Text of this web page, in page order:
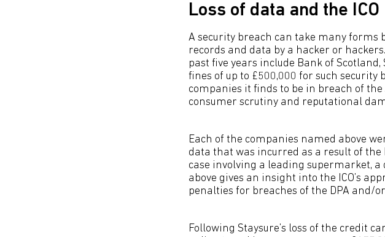
Loss of data and the ICO
A security breach can take many forms
records and data by a hacker or
past five years include Bank of Scotland,
fines of up to £500,000 for such
companies it finds to be in breach of
consumer scrutiny and reputational
Each of the companies named above
data that was incurred as a result of
case involving a leading supermarket,
above gives an insight into the ICO’s
penalties for breaches of the DPA and/
Following Staysure’s loss of the credit